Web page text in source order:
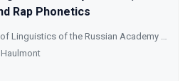
Rap Phonetics
Haulmont